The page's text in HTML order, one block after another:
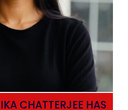
CHATTERJEE HAS